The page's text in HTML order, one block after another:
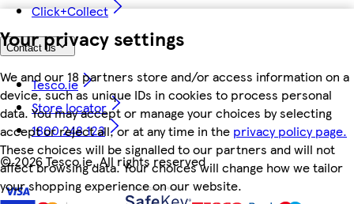
Your privacy settings
We and our 18 partners store and/or access information on a
device, such as unique IDs in cookies to process personal
data. You may accept or manage your choices by selecting
accept or reject all, or at any time in the privacy policy page.
These choices will be signalled to our partners and will not
affect browsing data. Your choices will change how we tailor
your shopping experience on our website.
Click+Collect
Contact us
Tesco.ie
Store locator
1800 248 123
©2026 Tesco.ie. All rights reserved